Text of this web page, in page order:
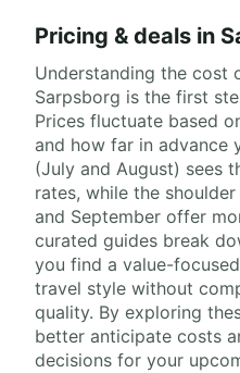
Pricing & deals in
Understanding the cost
Sarpsborg is the first
Prices fluctuate based
and how far in advance
(July and August) sees
rates, while the
and September offer
curated guides break
you find a value-
travel style without
quality. By exploring
better anticipate costs
decisions for your